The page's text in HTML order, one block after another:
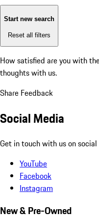
Start new search
Reset all filters
How satisfied are you with
thoughts with us.
Share Feedback
Social Media
Get in touch with us on
YouTube
Facebook
Instagram
New & Pre-Owned